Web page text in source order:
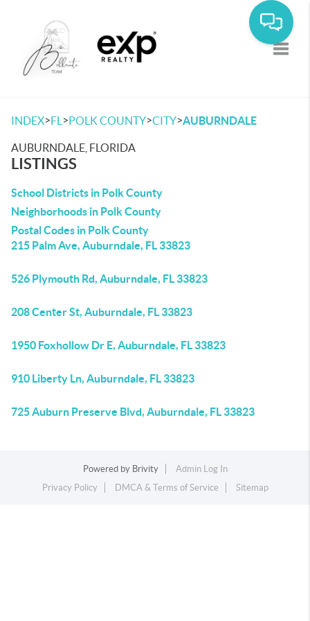
INDEX>FL >POLK COUNTY>CITY>AUBURNDALE
AUBURNDALE, FLORIDA
LISTINGS
School Districts in Polk County
Neighborhoods in Polk County
Postal Codes in Polk County
215 Palm Ave, Auburndale, FL 33823
526 Plymouth Rd, Auburndale, FL 33823
208 Center St, Auburndale, FL 33823
1950 Foxhollow Dr E, Auburndale, FL 33823
910 Liberty Ln, Auburndale, FL 33823
725 Auburn Preserve Blvd, Auburndale, FL 33823
Powered by Brivity
Admin Log In
Privacy Policy
DMCA & Terms of Service Sitemap